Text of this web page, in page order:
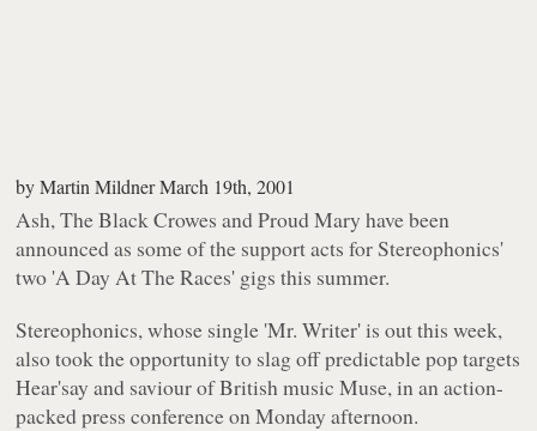
byMartin MildnerMarch 19th, 2001
Ash, The Black Crowes and Proud Mary have been
announced as some of the support acts for Stereophonics'
two 'A Day At The Races' gigs this summer.
Stereophonics, whose single 'Mr. Writer' is out this week,
also took the opportunity to slag off predictable pop targets
Hear'say and saviour of British music Muse, in an action-
packed press conference on Monday afternoon.